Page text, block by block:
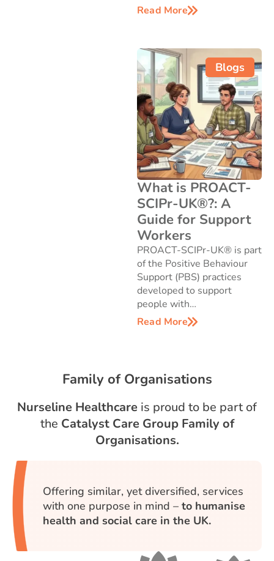
Read More
Blogs
What is PROACT-
SCIPr-UK®?: A
Guide for Support
Workers
PROACT-SCIPr-UK® is part
of the Positive Behaviour
Support (PBS) practices
developed to support
people with…
Read More
Family of Organisations
Nurseline Healthcare is proud to be part of
the Catalyst Care Group Family of
Organisations.
Offering similar, yet diversified, services
with one purpose in mind – to humanise
health and social care in the UK.